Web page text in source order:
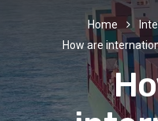
Home
How are